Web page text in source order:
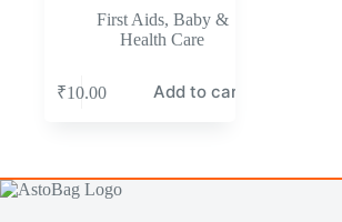
First Aids, Baby &
Health Care
₹10.00 Add to cart